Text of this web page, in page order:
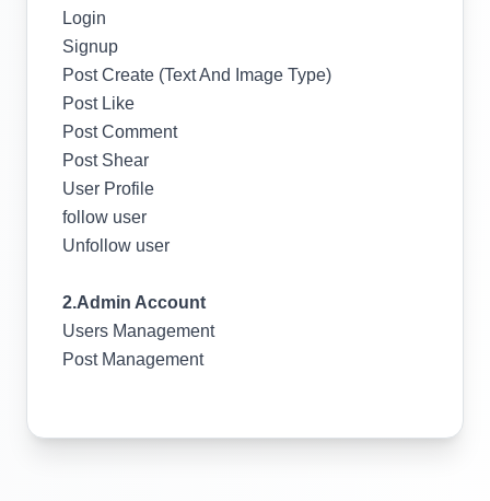
Login
Signup
Post Create (Text And Image Type)
Post Like
Post Comment
Post Shear
User Profile
follow user
Unfollow user
2.Admin Account
Users Management
Post Management